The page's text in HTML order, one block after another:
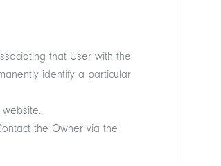
that User with the
identify a particular
the Owner via the